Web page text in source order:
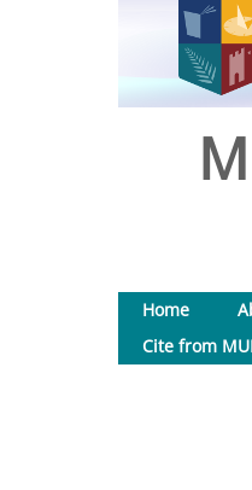
Home
Cite from